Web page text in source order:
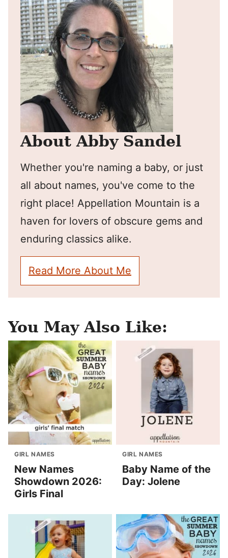
About Abby Sandel
Whether you're naming a baby, or just
all about names, you've come to the
right place! Appellation Mountain is a
haven for lovers of obscure gems and
enduring classics alike.
Read More About Me
You May Also Like:
GIRL NAMES
New Names
Showdown 2026:
Girls Final
GIRL NAMES
Baby Name of the
Day: Jolene